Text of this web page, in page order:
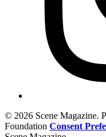
© 2026 Scene Magazine.
Foundation Consent